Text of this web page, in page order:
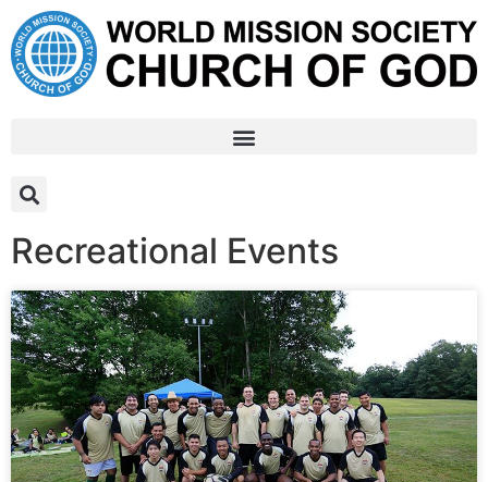
Recreational Events